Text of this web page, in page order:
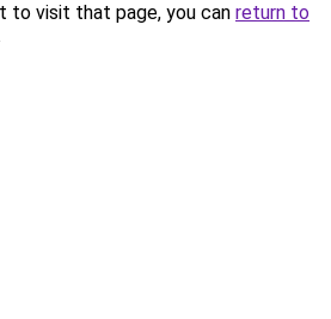
to visit that page, you can return to